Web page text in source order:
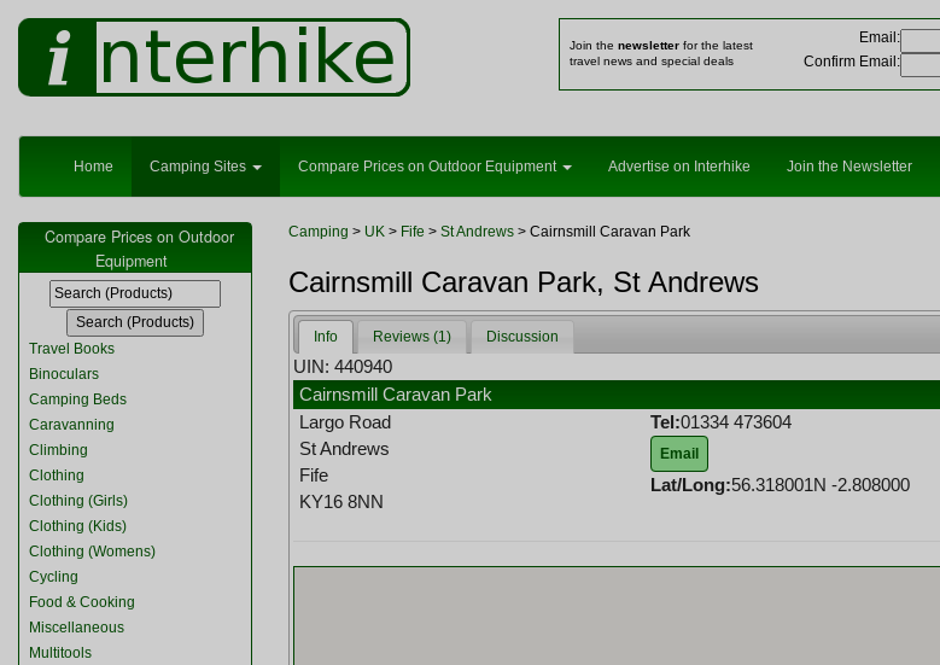
Join the newsletter for the latest
travel news and special deals
Email :
Confirm Email :
Home Camping Sites Compare Prices on Outdoor Equipment Advertise on Interhike Join the Newsletter
Compare Prices on Outdoor
Equipment
Travel Books
Binoculars
Camping Beds
Caravanning
Climbing
Clothing
Clothing (Girls)
Clothing (Kids)
Clothing (Womens)
Cycling
Food & Cooking
Miscellaneous
Multitools
Camping > UK > Fife > St Andrews > Cairnsmill Caravan Park
Cairnsmill Caravan Park, St Andrews
Info Reviews (1)
Discussion
UIN: 440940
Cairnsmill Caravan Park
Largo Road
St Andrews
Fife
KY16 8NN
Tel:01334 473604
Email
Lat/Long:56.318001N -2.808000